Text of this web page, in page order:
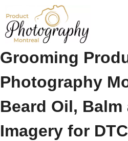
Beard Care &
Grooming
Photography
Beard Oil,
Imagery for